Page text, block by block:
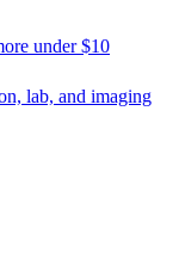
under $10
lab, and imaging